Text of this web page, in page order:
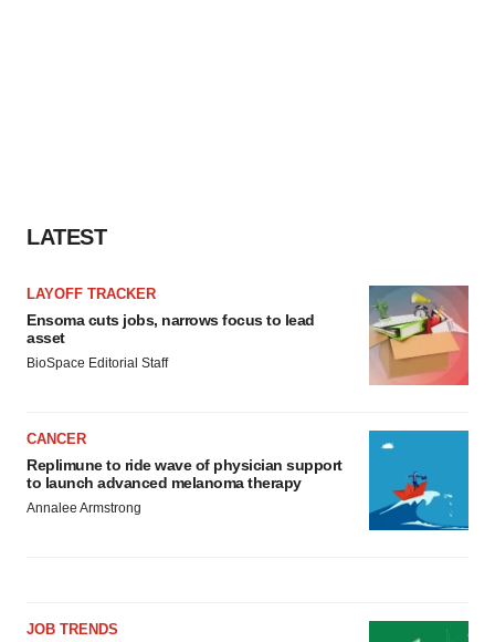
LATEST
LAYOFF TRACKER
Ensoma cuts jobs, narrows focus to lead
asset
BioSpace Editorial Staff
CANCER
Replimune to ride wave of physician support
to launch advanced melanoma therapy
Annalee Armstrong
JOB TRENDS